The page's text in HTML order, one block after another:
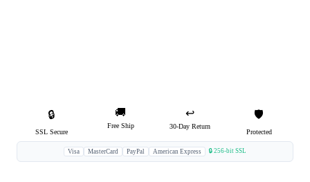
🔒
SSL Secure
🚚
Free Ship
↩️
30-Day Return
🛡️
Protected
Visa MasterCard PayPal American Express 🔒 256-bit SSL